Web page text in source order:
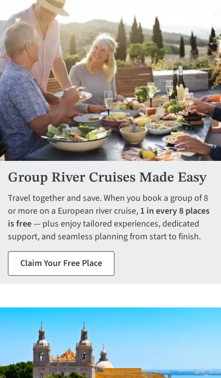
Group River Cruises Made Easy
Travel together and save. When you book a group of 8
or more on a European river cruise, 1 in every 8 places
is free— plus enjoy tailored experiences, dedicated
support, and seamless planning from start to finish.
Claim Your Free Place